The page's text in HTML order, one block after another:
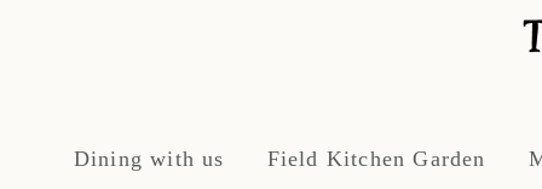
Dining with us Field Kitchen Garden